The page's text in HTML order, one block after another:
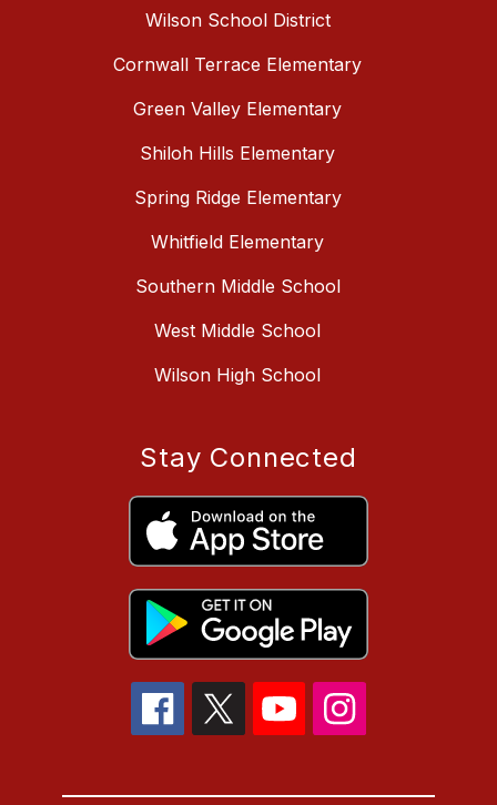
Wilson School District
Cornwall Terrace Elementary
Green Valley Elementary
Shiloh Hills Elementary
Spring Ridge Elementary
Whitfield Elementary
Southern Middle School
West Middle School
Wilson High School
Stay Connected